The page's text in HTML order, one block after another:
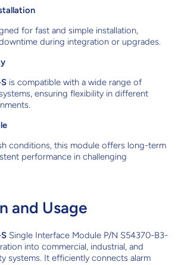
for fast and simple installation,
during integration or upgrades.
is compatible with a wide range of
ensuring flexibility in different
conditions, this module offers long-term
performance in challenging
and Usage
Single Interface Module P/N S54370-B3-
into commercial, industrial, and
systems. It efficiently connects alarm